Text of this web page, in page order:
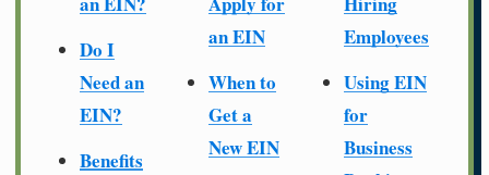
Do I
Need an
EIN?
Benefits
an EIN
When to
Get a
New EIN
Employees
Using EIN
for
Business